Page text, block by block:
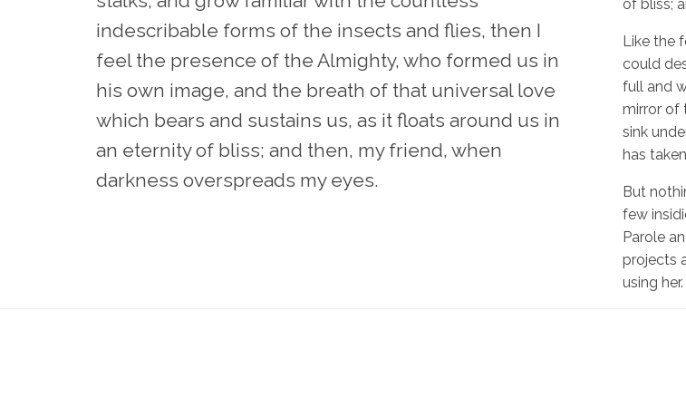
indescribable forms of the insects and flies, then I
feel the presence of the Almighty, who formed us in
his own image, and the breath of that universal love
which bears and sustains us, as it floats around us in
an eternity of bliss; and then, my friend, when
darkness overspreads my eyes.
of bliss;
Like the
could
full and
mirror of
sink
has
But
few
Parole
projects
using her.